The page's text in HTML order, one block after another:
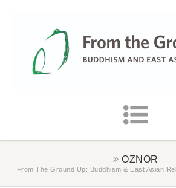
OZNOR
From The Ground Up: Buddhism & East Asian